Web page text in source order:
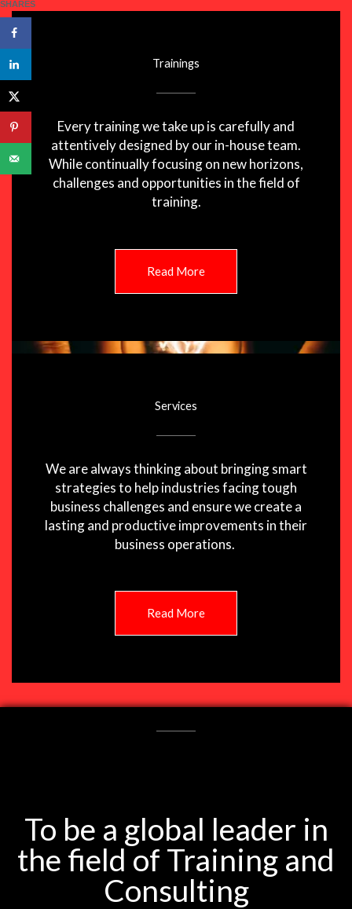
Trainings
Every training we take up is carefully and
attentively designed by our in-house team.
While continually focusing on new horizons,
challenges and opportunities in the field of
training.
Read More
Services
We are always thinking about bringing smart
strategies to help industries facing tough
business challenges and ensure we create a
lasting and productive improvements in their
business operations.
Read More
To be a global leader in
the field of Training and
Consulting
SHARES